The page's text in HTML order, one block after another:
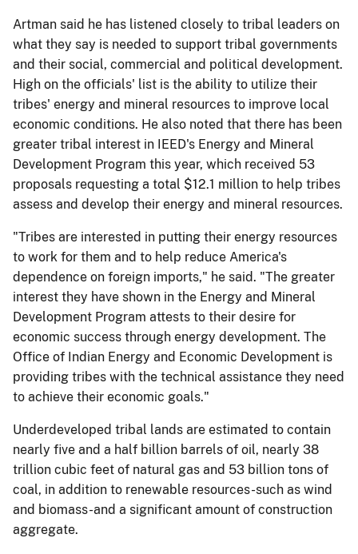
Artman said he has listened closely to tribal leaders on
what they say is needed to support tribal governments
and their social, commercial and political development.
High on the officials' list is the ability to utilize their
tribes' energy and mineral resources to improve local
economic conditions. He also noted that there has been
greater tribal interest in IEED's Energy and Mineral
Development Program this year, which received 53
proposals requesting a total $12.1 million to help tribes
assess and develop their energy and mineral resources.
"Tribes are interested in putting their energy resources
to work for them and to help reduce America's
dependence on foreign imports," he said. "The greater
interest they have shown in the Energy and Mineral
Development Program attests to their desire for
economic success through energy development. The
Office of Indian Energy and Economic Development is
providing tribes with the technical assistance they need
to achieve their economic goals."
Underdeveloped tribal lands are estimated to contain
nearly five and a half billion barrels of oil, nearly 38
trillion cubic feet of natural gas and 53 billion tons of
coal, in addition to renewable resources-such as wind
and biomass-and a significant amount of construction
aggregate.